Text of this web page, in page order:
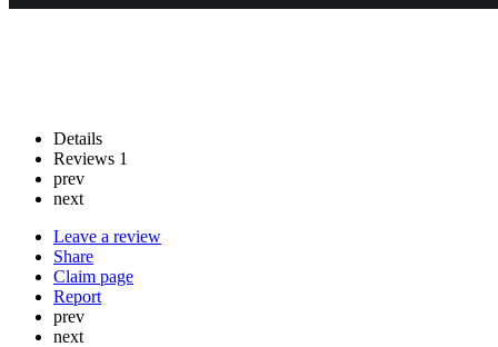
Details
Reviews 1
prev
next
Leave a review
Share
Claim page
Report
prev
next